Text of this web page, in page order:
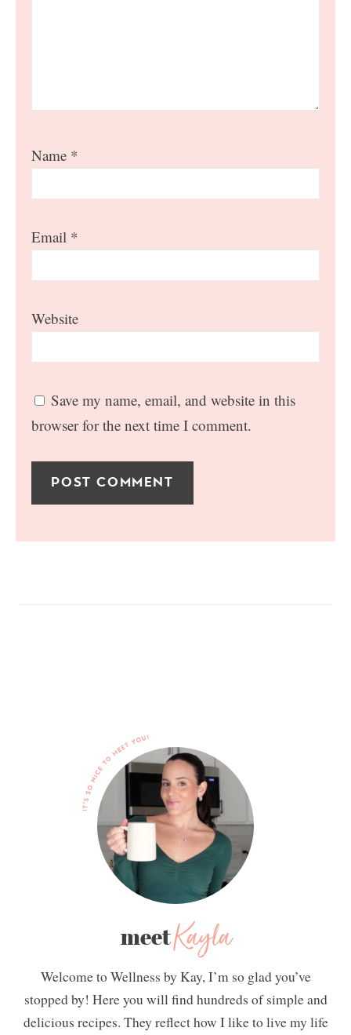
Name *
Email *
Website
Save my name, email, and website in this
browser for the next time I comment.
meetKayla
Welcome to Wellness by Kay, I’m so glad you’ve
stopped by! Here you will find hundreds of simple and
delicious recipes. They reflect how I like to live my life